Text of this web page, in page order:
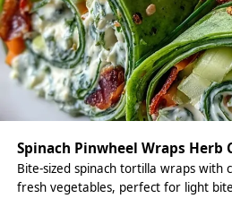
Spinach Pinwheel Wraps Herb
Bite-sized spinach tortilla wraps with
fresh vegetables, perfect for light